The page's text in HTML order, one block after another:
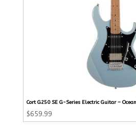
Cort G250 SE G-Series Electric Guitar –
$659.99